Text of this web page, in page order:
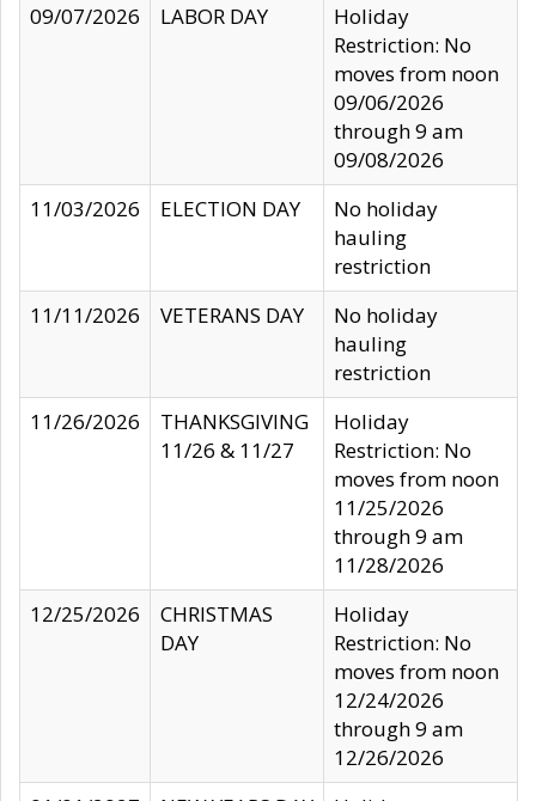
09/07/2026
LABOR DAY
Holiday
Restriction: No
moves from noon
09/06/2026
through 9 am
09/08/2026
11/03/2026
ELECTION DAY
No holiday
hauling
restriction
11/11/2026
VETERANS DAY
No holiday
hauling
restriction
11/26/2026
THANKSGIVING
11/26 & 11/27
Holiday
Restriction: No
moves from noon
11/25/2026
through 9 am
11/28/2026
12/25/2026
CHRISTMAS
DAY
Holiday
Restriction: No
moves from noon
12/24/2026
through 9 am
12/26/2026